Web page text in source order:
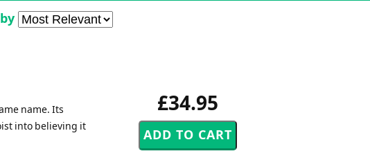
£34.95
name. Its
into believing it